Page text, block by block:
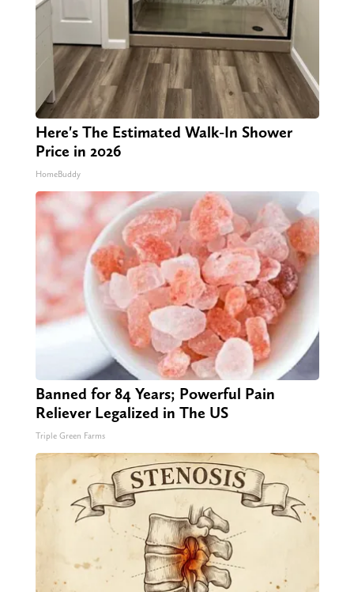
Here's The Estimated Walk-In Shower
Price in 2026
HomeBuddy
Banned for 84 Years; Powerful Pain
Reliever Legalized in The US
Triple Green Farms